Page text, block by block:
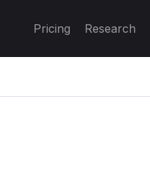
Pricing Research